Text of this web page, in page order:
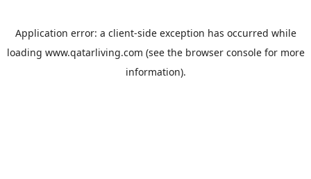
Application error: a client-side exception has occurred while
loading www.qatarliving.com (see the browser consolefor more
information).